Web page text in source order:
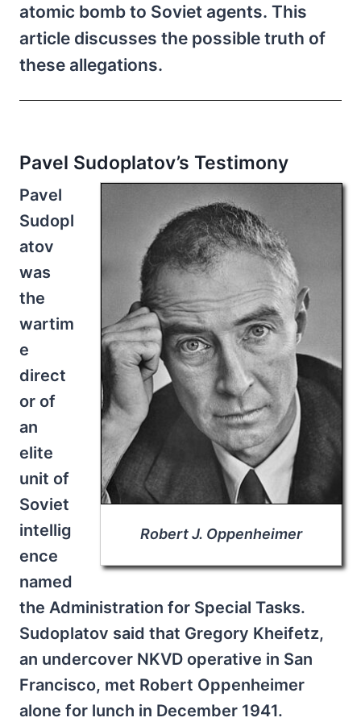
atomic bomb to Soviet agents. This
article discusses the possible truth of
these allegations.
Pavel Sudoplatov’s Testimony
Robert J. Oppenheimer
Pavel
Sudopl
atov
was
the
wartim
e
direct
or of
an
elite
unit of
Soviet
intellig
ence
named
the Administration for Special Tasks.
Sudoplatov said that Gregory Kheifetz,
an undercover NKVD operative in San
Francisco, met Robert Oppenheimer
alone for lunch in December 1941.